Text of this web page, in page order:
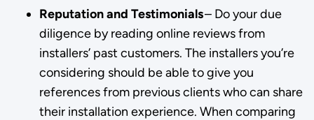
Reputation and Testimonials– Do your due
diligence by reading online reviews from
installers’ past customers. The installers you’re
considering should be able to give you
references from previous clients who can share
their installation experience. When comparing